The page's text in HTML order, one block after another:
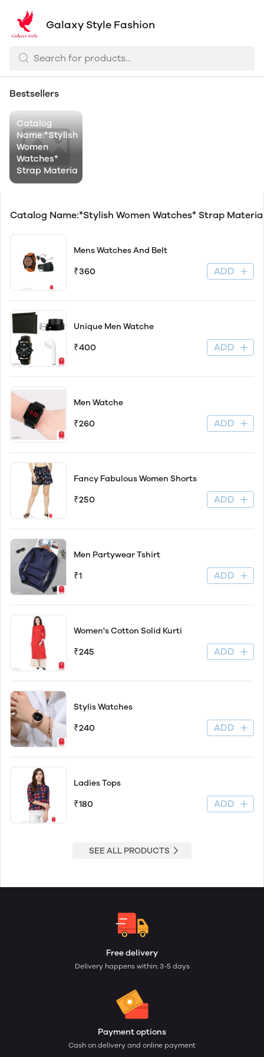
Galaxy Style Fashion
Bestsellers
Catalog
Name:*Stylish
Women
Watches*
Strap Materia
Catalog Name:*Stylish Women Watches* Strap
Mens Watches And Belt
₹360 ADD
Unique Men Watche
₹400 ADD
Men Watche
₹260 ADD
Fancy Fabulous Women Shorts
₹250 ADD
Men Partywear Tshirt
₹1 ADD
Women's Cotton Solid Kurti
₹245 ADD
Stylis Watches
₹240 ADD
Ladies Tops
₹180 ADD
SEE ALL PRODUCTS
Free delivery
Delivery happens within: 3-5 days
Payment options
Cash on delivery and online payment